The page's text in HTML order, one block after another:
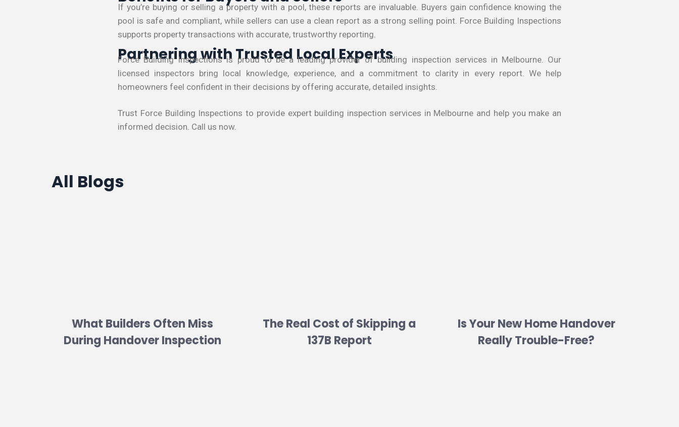
If you’re buying or selling a property with a pool, these reports are invaluable. Buyers gain confidence knowing the
pool is safe and compliant, while sellers can use a clean report as a strong selling point. Force Building Inspections
supports property transactions with accurate, trustworthy reporting.
Partnering with Trusted Local Experts
Force Building Inspections is proud to be a leading provider of building inspection services in Melbourne. Our
licensed inspectors bring local knowledge, experience, and a commitment to clarity in every report. We help
homeowners feel confident in their decisions by offering accurate, detailed insights.
Trust Force Building Inspections to provide expert building inspection services in Melbourne and help you make an
informed decision. Call us now.
All Blogs
What Builders Often Miss
During Handover Inspection
The Real Cost of Skipping a
137B Report
Is Your New Home Handover
Really Trouble-Free?